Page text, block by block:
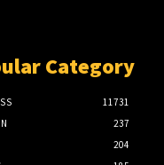
Category
11731
237
204